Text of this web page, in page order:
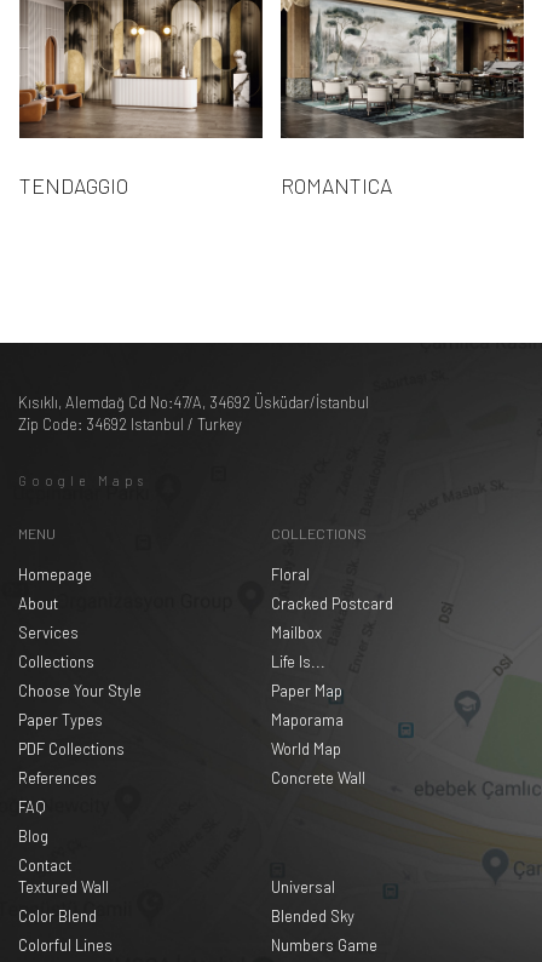
TENDAGGIO ROMANTICA
Kısıklı, Alemdağ Cd No:47/A, 34692 Üsküdar/İstanbul
Zip Code: 34692 Istanbul / Turkey
Google Maps
MENU
Homepage
About
Services
Collections
Choose Your Style
Paper Types
PDF Collections
References
FAQ
Blog
Contact
COLLECTIONS
Floral
Cracked Postcard
Mailbox
Life Is...
Paper Map
Maporama
World Map
Concrete Wall
Textured Wall
Color Blend
Colorful Lines
Universal
Blended Sky
Numbers Game